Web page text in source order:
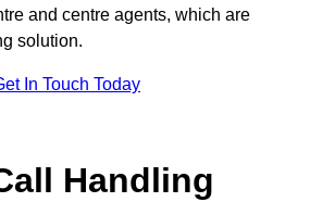
and centre agents, which are
solution.
In Touch Today
Handling